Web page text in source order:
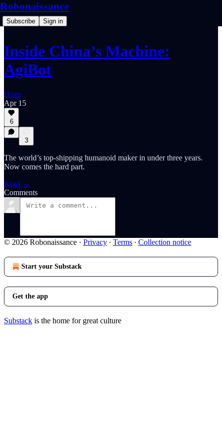
Robonaissance
Subscribe Sign in
Inside China’s Machine:
AgiBot
Hugo
Apr 15
6
3
The world’s top-shipping humanoid maker in under three years.
Now comes the hard part.
Read →
Comments
© 2026 Robonaissance · Privacy ∙ Terms ∙ Collection notice
Start your Substack
Get the app
Substack is the home for great culture